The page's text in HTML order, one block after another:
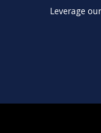
Leverage